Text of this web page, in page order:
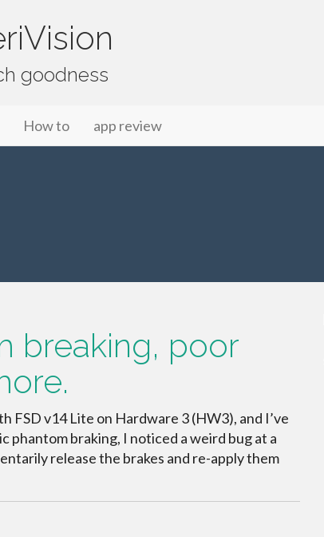
goodness
How to app review
breaking, poor
FSD v14 Lite on Hardware 3 (HW3), and I’ve
phantom braking, I noticed a weird bug at a
release the brakes and re-apply them